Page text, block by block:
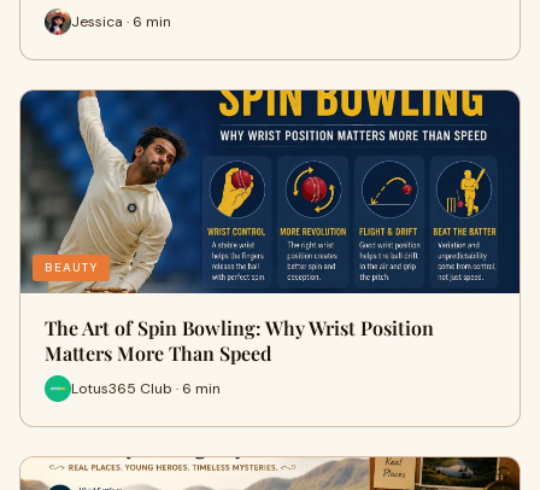
Jessica · 6 min
BEAUTY
The Art of Spin Bowling: Why Wrist Position
Matters More Than Speed
Lotus365 Club · 6 min